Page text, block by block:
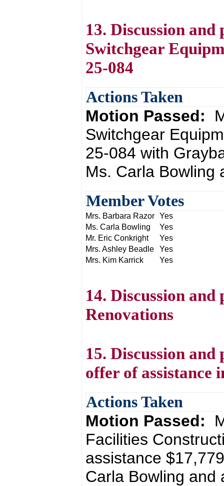
13. Discussion
Switchgear
25-084
Actions Taken
Motion Passed:
Switchgear
25-084 with
Ms. Carla Bowling
Member Votes
Mrs. Barbara Razor Yes
Ms. Carla Bowling
Yes
Mr. Eric Conkright
Yes
Mrs. Ashley Beadle
Yes
Mrs. Kim Karrick
Yes
14. Discussion
Renovations
15. Discussion
offer of assistance
Actions Taken
Motion Passed:
Facilities
assistance
Carla Bowling and